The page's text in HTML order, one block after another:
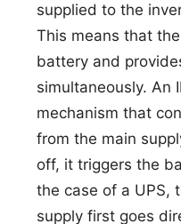
supplied to the
This means that
battery and
simultaneously. An
mechanism that
from the main
off, it triggers the
the case of a UPS,
supply first goes